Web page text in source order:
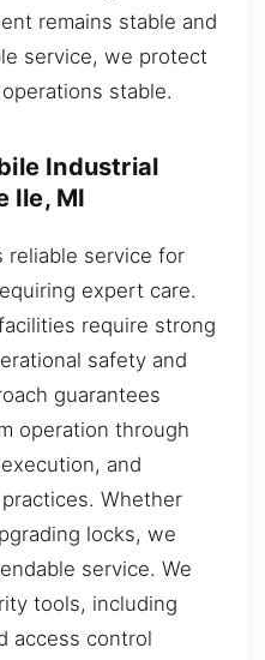
remains stable and
service, we protect
stable.
Industrial
Ile, MI
reliable service for
expert care.
require strong
safety and
guarantees
operation through
and
Whether
locks, we
service. We
tools, including
access control